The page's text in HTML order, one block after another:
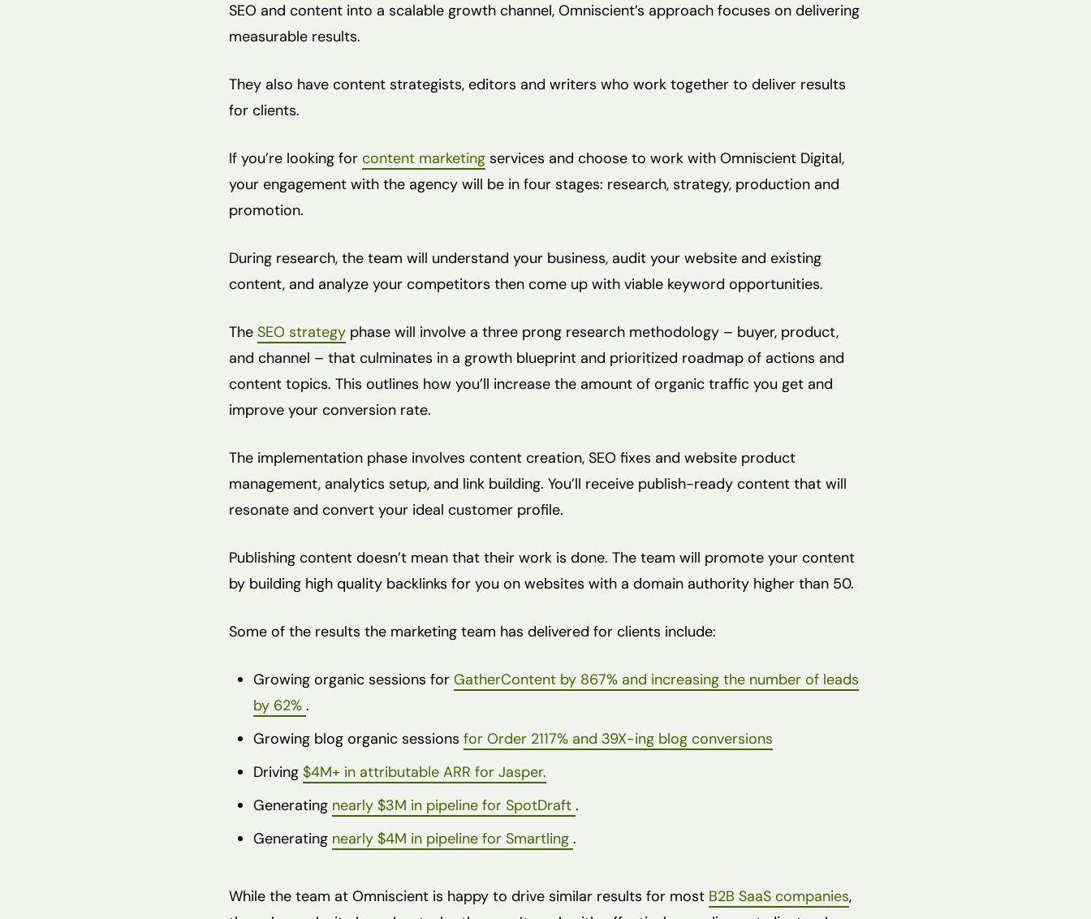
SEO and content into a scalable growth channel, Omniscient’s approach focuses on delivering
measurable results.
They also have content strategists, editors and writers who work together to deliver results
for clients.
If you’re looking for content marketing services and choose to work with Omniscient Digital,
your engagement with the agency will be in four stages: research, strategy, production and
promotion.
During research, the team will understand your business, audit your website and existing
content, and analyze your competitors then come up with viable keyword opportunities.
The SEO strategy phase will involve a three prong research methodology – buyer, product,
and channel – that culminates in a growth blueprint and prioritized roadmap of actions and
content topics. This outlines how you’ll increase the amount of organic traffic you get and
improve your conversion rate.
The implementation phase involves content creation, SEO fixes and website product
management, analytics setup, and link building. You’ll receive publish-ready content that will
resonate and convert your ideal customer profile.
Publishing content doesn’t mean that their work is done. The team will promote your content
by building high quality backlinks for you on websites with a domain authority higher than 50.
Some of the results the marketing team has delivered for clients include:
Growing organic sessions for GatherContent by 867% and increasing the number of leads
by 62% .
Growing blog organic sessions for Order 2117% and 39X-ing blog conversions
Driving $4M+ in attributable ARR for Jasper.
Generating nearly $3M in pipeline for SpotDraft .
Generating nearly $4M in pipeline for Smartling .
While the team at Omniscient is happy to drive similar results for most B2B SaaS companies,